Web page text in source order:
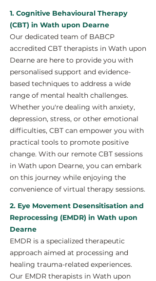
1. Cognitive Behavioural Therapy
(CBT) in Wath upon Dearne
Our dedicated team of BABCP
accredited CBT therapists in Wath upon
Dearne are here to provide you with
personalised support and evidence-
based techniques to address a wide
range of mental health challenges.
Whether you're dealing with anxiety,
depression, stress, or other emotional
difficulties, CBT can empower you with
practical tools to promote positive
change. With our remote CBT sessions
in Wath upon Dearne, you can embark
on this journey while enjoying the
convenience of virtual therapy sessions.
2. Eye Movement Desensitisation and
Reprocessing (EMDR) in Wath upon
Dearne
EMDR is a specialized therapeutic
approach aimed at processing and
healing trauma-related experiences.
Our EMDR therapists in Wath upon